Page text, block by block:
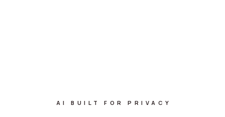
AI BUILT FOR PRIVACY